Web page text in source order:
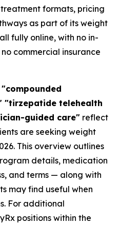
formats, pricing
as part of its weight
fully online, with no in-
commercial insurance
"compounded
"tirzepatide telehealth
guided care" reflect
are seeking weight
This overview outlines
details, medication
and terms — along with
may find useful when
For additional
positions within the